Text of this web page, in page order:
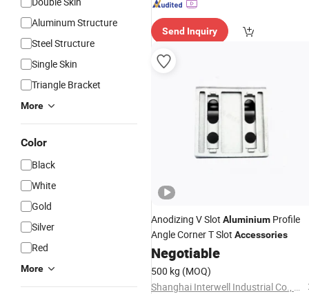
Aluminum Structure
Steel Structure
Single Skin
Triangle Bracket
More
Color
Black
White
Gold
Silver
Red
More
Send Inquiry
Anodizing V Slot Aluminium Profile
Angle Corner T Slot Accessories
Negotiable
500 kg (MOQ)
Shanghai Interwell Industrial Co., Ltd.